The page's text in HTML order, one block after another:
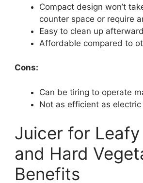
Compact design won’t
counter space or require
Easy to clean up
Affordable compared to
Cons:
Can be tiring to operate
Not as efficient as electric
Juicer for Leafy
and Hard
Benefits